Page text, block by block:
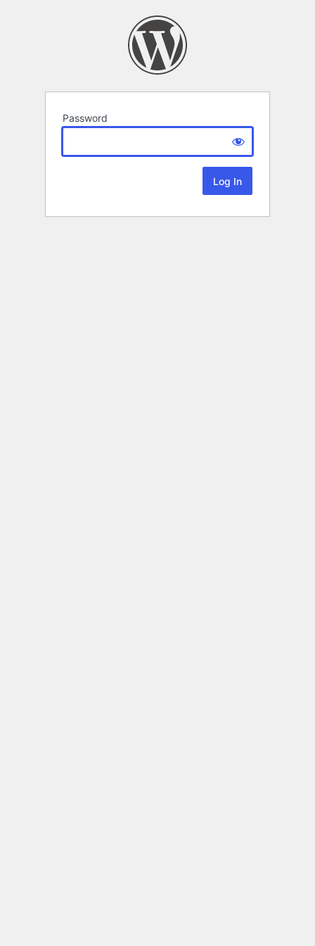
Password